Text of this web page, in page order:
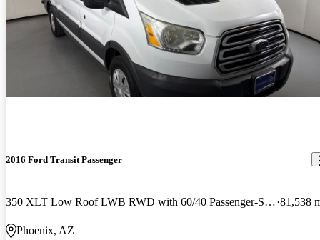
2016 Ford Transit Passenger
350 XLT Low Roof LWB RWD with 60/40 Passenger-Side Doors 81,538
Phoenix, AZ